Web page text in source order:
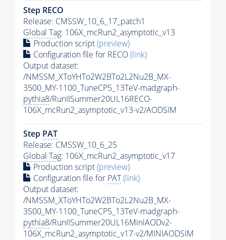
Step RECO
Release: CMSSW_10_6_17_patch1
Global Tag: 106X_mcRun2_asymptotic_v13
Production script(preview)
Configuration file for RECO(link)
Output dataset:
/NMSSM_XToYHTo2W2BTo2L2Nu2B_MX-
3500_MY-1100_TuneCP5_13TeV-madgraph-
pythia8/RunIISummer20UL16RECO-
106X_mcRun2_asymptotic_v13-v2/AODSIM
Step PAT
Release: CMSSW_10_6_25
Global Tag: 106X_mcRun2_asymptotic_v17
Production script(preview)
Configuration file for PAT(link)
Output dataset:
/NMSSM_XToYHTo2W2BTo2L2Nu2B_MX-
3500_MY-1100_TuneCP5_13TeV-madgraph-
pythia8/RunIISummer20UL16MiniAODv2-
106X_mcRun2_asymptotic_v17-v2/MINIAODSIM